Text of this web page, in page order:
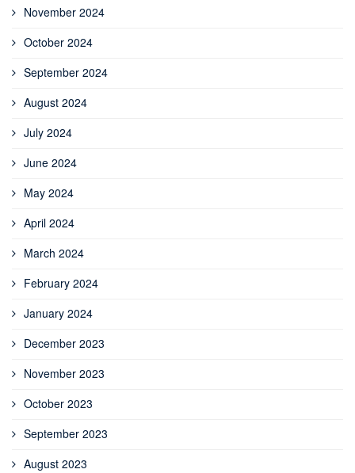
November 2024
October 2024
September 2024
August 2024
July 2024
June 2024
May 2024
April 2024
March 2024
February 2024
January 2024
December 2023
November 2023
October 2023
September 2023
August 2023